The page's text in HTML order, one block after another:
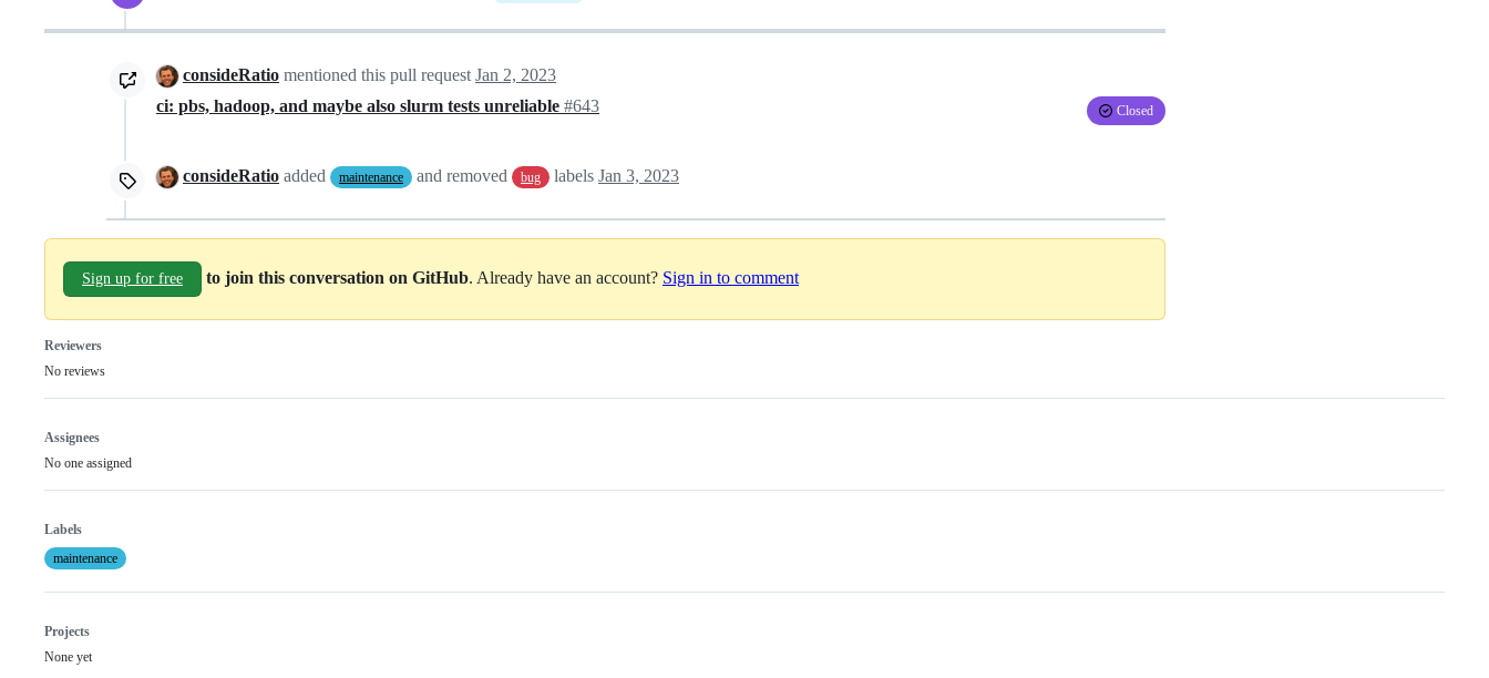
consideRatio mentioned this pull request Jan 2, 2023
ci: pbs, hadoop, and maybe also slurm tests unreliable #643 Closed
consideRatio added maintenance and removed bug labels Jan 3, 2023
Sign up for free to join this conversation on GitHub. Already have an account? Sign in to comment
Reviewers
No reviews
Assignees
No one assigned
Labels
maintenance
Projects
None yet